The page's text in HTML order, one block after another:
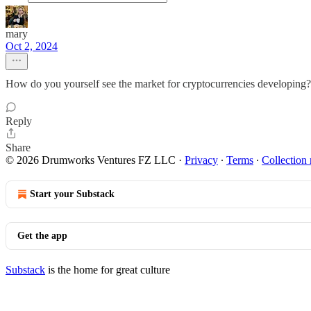
mary
Oct 2, 2024
How do you yourself see the market for cryptocurrencies developing?
Reply
Share
© 2026 Drumworks Ventures FZ LLC · Privacy ∙ Terms ∙ Collection
Start your Substack
Get the app
Substack is the home for great culture